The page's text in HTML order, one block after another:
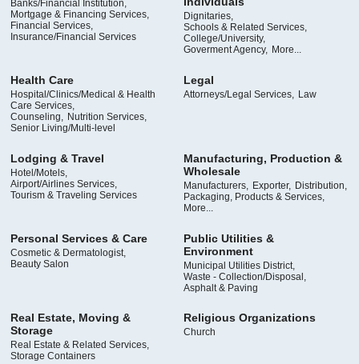
Banks/Financial Institution,
Mortgage & Financing Services,
Financial Services,
Insurance/Financial Services
Dignitaries,
Schools & Related Services,
College/University,
Goverment Agency, More...
Health Care
Hospital/Clinics/Medical & Health
Care Services,
Counseling,
Nutrition Services,
Senior Living/Multi-level
Legal
Attorneys/Legal Services, Law
Lodging & Travel
Hotel/Motels,
Airport/Airlines Services,
Tourism & Traveling Services
Manufacturing, Production &
Wholesale
Manufacturers, Exporter, Distribution,
Packaging, Products & Services,
More...
Personal Services & Care
Cosmetic & Dermatologist,
Beauty Salon
Public Utilities &
Environment
Municipal Utilities District,
Waste - Collection/Disposal,
Asphalt & Paving
Real Estate, Moving &
Storage
Real Estate & Related Services,
Storage Containers
Religious Organizations
Church